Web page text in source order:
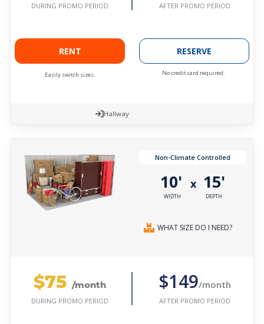
DURING PROMO PERIOD AFTER PROMO PERIOD
RENT
Easily switch sizes.
RESERVE
No credit card required.
Hallway
Non-Climate Controlled
10'
WIDTH
x 15'
DEPTH
WHAT SIZE DO I NEED?
$75 /month
DURING PROMO PERIOD
$149/month
AFTER PROMO PERIOD